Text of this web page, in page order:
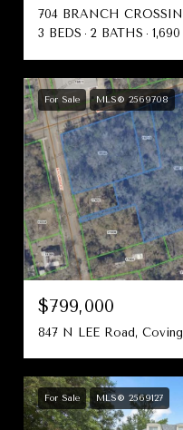
704 BRANCH
3 BEDS
2 BATHS
For Sale MLS® 2569708
$799,000
847 N LEE Road,
For Sale MLS® 2569127